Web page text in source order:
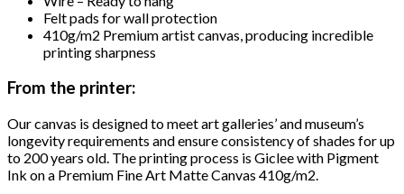
Felt pads for wall protection
410g/m2 Premium artist canvas, producing incredible
printing sharpness
From the printer:
Our canvas is designed to meet art galleries’ and museum’s
longevity requirements and ensure consistency of shades for up
to 200 years old. The printing process is Giclee with Pigment
Ink on a Premium Fine Art Matte Canvas 410g/m2.